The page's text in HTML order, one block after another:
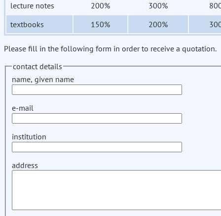
lecture notes
200% 300%
textbooks
150% 200%
Please fill in the following form in order to receive a quotation.
contact details
name, given name
e-mail
institution
address